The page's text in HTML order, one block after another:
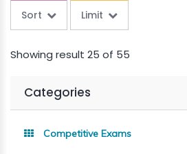
Sort Limit
Showing result 25 of 55
Categories
Competitive Exams